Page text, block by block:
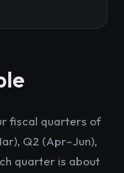
fiscal quarters of
Q2 (Apr–Jun),
quarter is about